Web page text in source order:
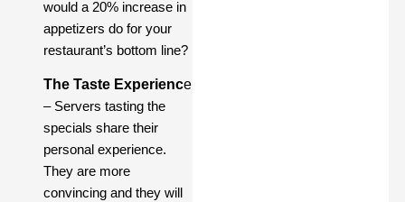
would a 20% increase in
appetizers do for your
restaurant’s bottom line?
The Taste Experience
– Servers tasting the
specials share their
personal experience.
They are more
convincing and they will